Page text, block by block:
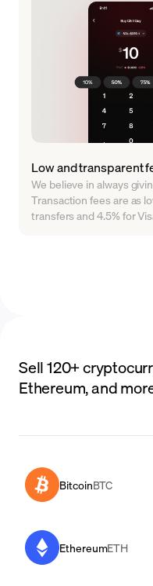
Low and transparent
We believe in always
Transaction fees are as
transfers and 4.5% for
Sell 120+
Ethereum, and
BitcoinBTC
EthereumETH